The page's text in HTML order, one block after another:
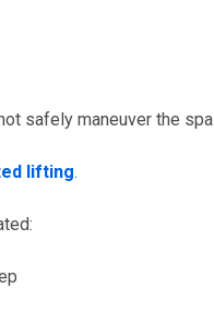
safely maneuver the spa.
lifting.